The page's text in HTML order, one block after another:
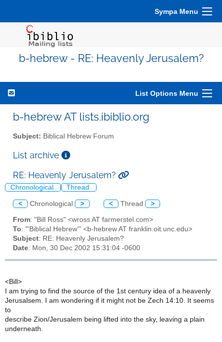
Sympa Menu
b-hebrew - RE: Heavenly Jerusalem?
List Options Menu
b-hebrew AT lists.ibiblio.org
Subject: Biblical Hebrew Forum
List archive
RE: Heavenly Jerusalem?
Chronological Thread
< Chronological > < Thread >
From: "Bill Ross" <wross AT farmerstel.com>
To: "'Biblical Hebrew'" <b-hebrew AT franklin.oit.unc.edu>
Subject: RE: Heavenly Jerusalem?
Date: Mon, 30 Dec 2002 15:31:04 -0600
<Bill>
I am trying to find the source of the 1st century idea of a heavenly
Jerusalsem. I am wondering if it might not be Zech 14:10. It seems
to
describe Zion/Jerusalem being lifted into the sky, leaving a plain
underneath.